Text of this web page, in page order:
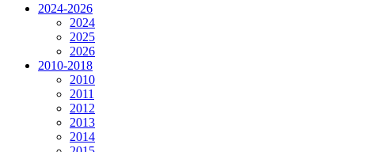
2024-2026
2024
2025
2026
2010-2018
2010
2011
2012
2013
2014